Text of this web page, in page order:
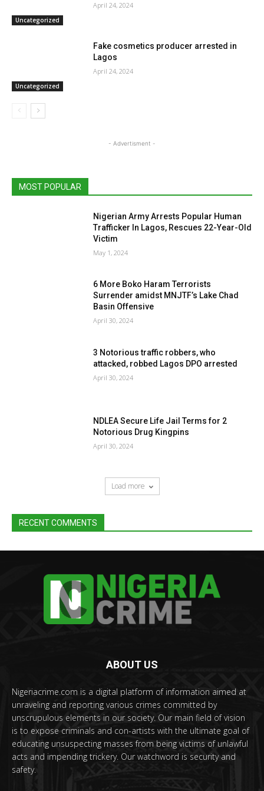
Uncategorized
April 24, 2024
Uncategorized
Fake cosmetics producer arrested in
Lagos
April 24, 2024
- Advertisment -
MOST POPULAR
Nigerian Army Arrests Popular Human
Trafficker In Lagos, Rescues 22-Year-Old
Victim
May 1, 2024
6 More Boko Haram Terrorists
Surrender amidst MNJTF’s Lake Chad
Basin Offensive
April 30, 2024
3 Notorious traffic robbers, who
attacked, robbed Lagos DPO arrested
April 30, 2024
NDLEA Secure Life Jail Terms for 2
Notorious Drug Kingpins
April 30, 2024
Load more
RECENT COMMENTS
ABOUT US
Nigeriacrime.com is a digital platform of information aimed at
unraveling and reporting various crimes committed by
unscrupulous elements in our society. Our main field of vision
is to expose criminals and con-artists with the ultimate goal of
educating unsuspecting masses from being victims of unlawful
acts and impending trickery. Our watchword is security and
safety.